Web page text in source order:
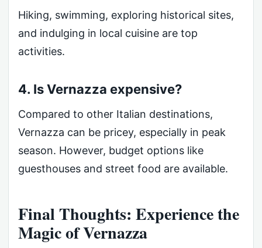
Hiking, swimming, exploring historical sites,
and indulging in local cuisine are top
activities.
4. Is Vernazza expensive?
Compared to other Italian destinations,
Vernazza can be pricey, especially in peak
season. However, budget options like
guesthouses and street food are available.
Final Thoughts: Experience the
Magic of Vernazza